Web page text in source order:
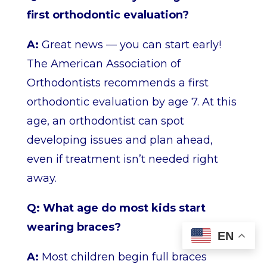
first orthodontic evaluation?
A: Great news — you can start early!
The American Association of
Orthodontists recommends a first
orthodontic evaluation by age 7. At this
age, an orthodontist can spot
developing issues and plan ahead,
even if treatment isn’t needed right
away.
Q: What age do most kids start
wearing braces?
A: Most children begin full braces
EN